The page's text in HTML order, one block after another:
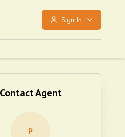
Sign In
Contact Agent
P